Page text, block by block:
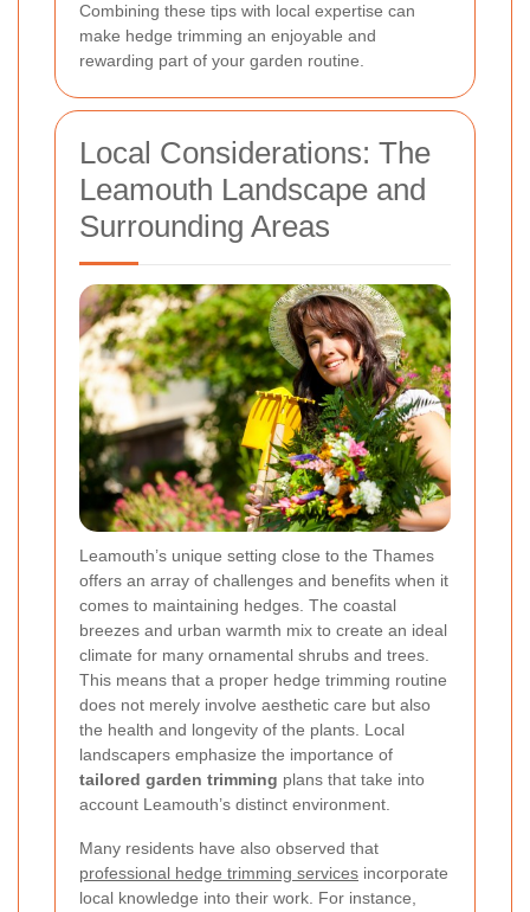
Combining these tips with local expertise can
make hedge trimming an enjoyable and
rewarding part of your garden routine.
Local Considerations: The
Leamouth Landscape and
Surrounding Areas
Leamouth’s unique setting close to the Thames
offers an array of challenges and benefits when it
comes to maintaining hedges. The coastal
breezes and urban warmth mix to create an ideal
climate for many ornamental shrubs and trees.
This means that a proper hedge trimming routine
does not merely involve aesthetic care but also
the health and longevity of the plants. Local
landscapers emphasize the importance of
tailored garden trimming plans that take into
account Leamouth’s distinct environment.
Many residents have also observed that
professional hedge trimming services incorporate
local knowledge into their work. For instance,